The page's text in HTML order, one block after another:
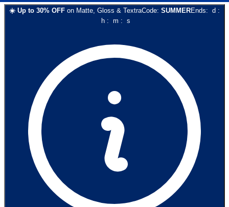
☀️ Up to 30% OFF on Matte, Gloss & TextraCode: SUMMEREnds: d :
h: m : s